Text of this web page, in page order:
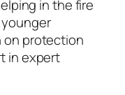
in the fire
on protection
in expert